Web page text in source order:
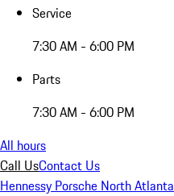
Service
7:30 AM - 6:00 PM
Parts
7:30 AM - 6:00 PM
All hours
Call UsContact Us
Hennessy Porsche North Atlanta